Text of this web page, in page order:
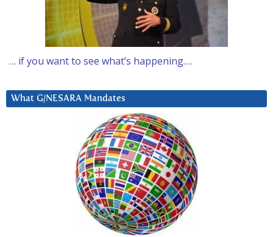
… if you want to see what’s happening….
What G/NESARA Mandates